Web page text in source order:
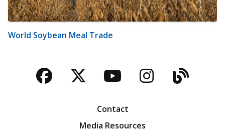
World Soybean Meal Trade
Facebook
TwitterYouTubeBlog
Contact
Media Resources